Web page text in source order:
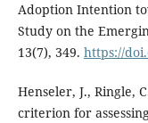
Adoption Intention
Study on the
13(7), 349. https://
Henseler, J., Ringle,
criterion for